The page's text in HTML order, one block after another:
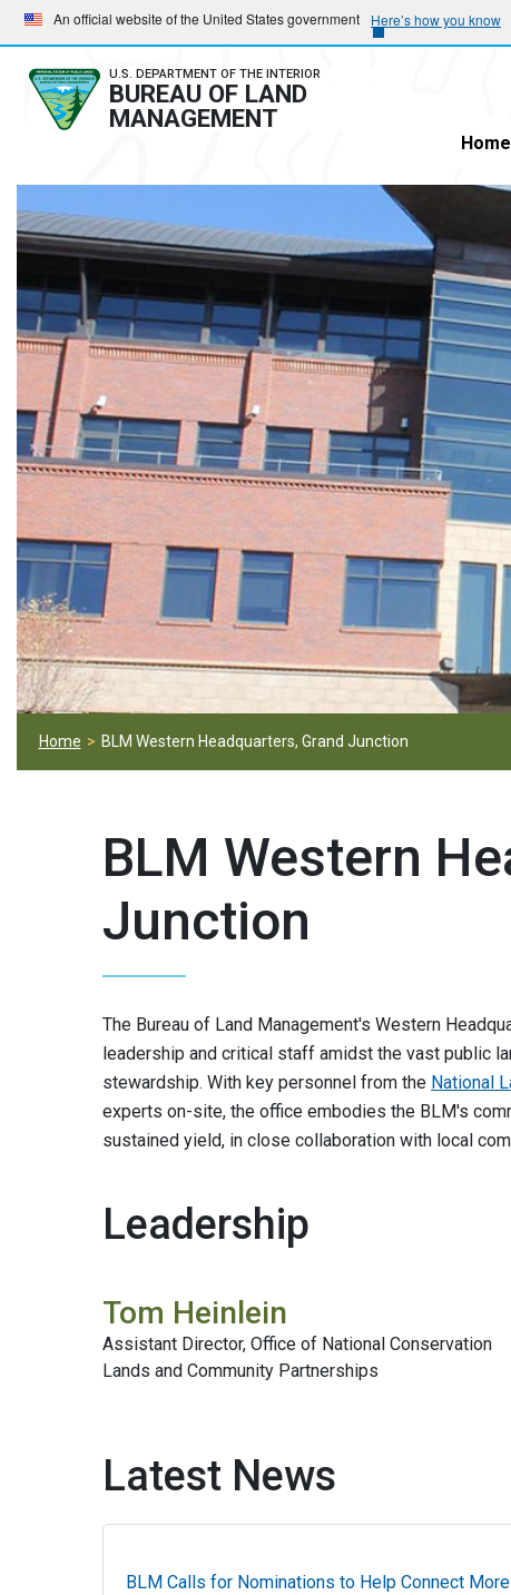
Skip
to
main
navigation
Skip
to
main
content
An official website of the United States government Here’s how you know
U.S. DEPARTMENT OF THE INTERIOR
BUREAU OF LAND
MANAGEMENT
Home
Home BLM Western Headquarters, Grand Junction
BLM Western
Junction
The Bureau of Land Management's Western
leadership and critical staff amidst the vast public
stewardship. With key personnel from the National
experts on-site, the office embodies the BLM's
sustained yield, in close collaboration with local
Leadership
Tom Heinlein
Assistant Director, Office of National Conservation
Lands and Community Partnerships
Latest News
BLM Calls for Nominations to Help Connect